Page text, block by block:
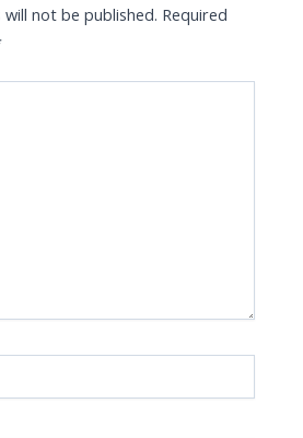
not be published. Required